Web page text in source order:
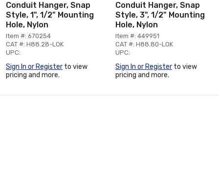
Conduit Hanger, Snap
Style, 1", 1/2" Mounting
Hole, Nylon
Item #: 670254
CAT #: H88.28-LOK
UPC:
Sign In or Register to view
pricing and more.
Conduit Hanger, Snap
Style, 3", 1/2" Mounting
Hole, Nylon
Item #: 449951
CAT #: H88.80-LOK
UPC:
Sign In or Register to view
pricing and more.